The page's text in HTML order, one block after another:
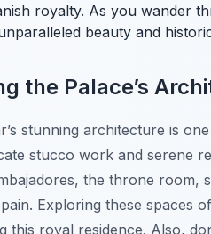
royalty. As you wander
beauty and
the Palace’s
stunning architecture is
stucco work and serene
the throne room,
Exploring these spaces
this royal residence. Also,